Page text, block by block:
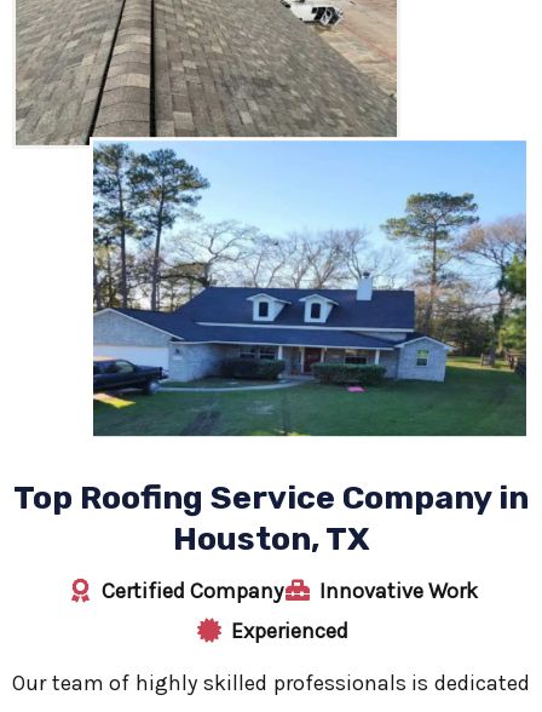
Top Roofing Service Company in
Houston, TX
Certified Company
Innovative Work
Experienced
Our team of highly skilled professionals is dedicated